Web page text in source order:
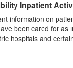
Inpatient
information on
been cared for as
hospitals and